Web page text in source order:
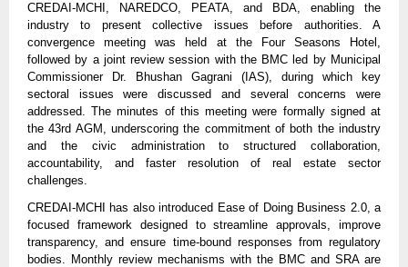
CREDAI-MCHI, NAREDCO, PEATA, and BDA, enabling the
industry to present collective issues before authorities. A
convergence meeting was held at the Four Seasons Hotel,
followed by a joint review session with the BMC led by Municipal
Commissioner Dr. Bhushan Gagrani (IAS), during which key
sectoral issues were discussed and several concerns were
addressed. The minutes of this meeting were formally signed at
the 43rd AGM, underscoring the commitment of both the industry
and the civic administration to structured collaboration,
accountability, and faster resolution of real estate sector
challenges.
CREDAI-MCHI has also introduced Ease of Doing Business 2.0, a
focused framework designed to streamline approvals, improve
transparency, and ensure time-bound responses from regulatory
bodies. Monthly review mechanisms with the BMC and SRA are